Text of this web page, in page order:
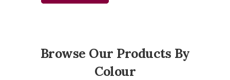
Browse Our Products By
Colour